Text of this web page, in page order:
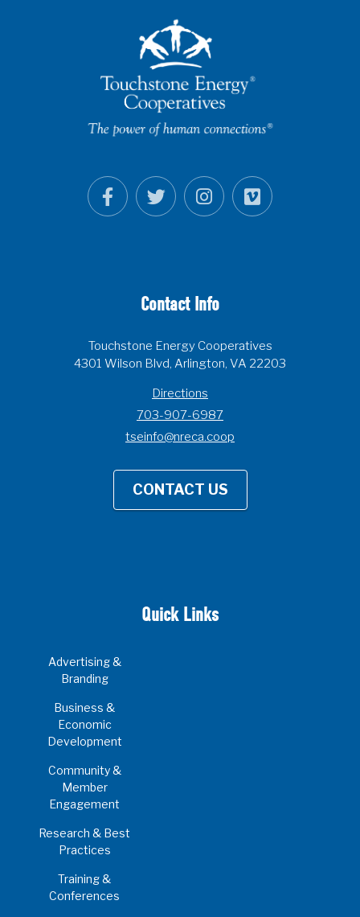
Contact Info
Touchstone Energy Cooperatives
4301 Wilson Blvd, Arlington, VA 22203
Directions
703-907-6987
tseinfo@nreca.coop
CONTACT US
Quick Links
Advertising &
Branding
Business &
Economic
Development
Community &
Member
Engagement
Research & Best
Practices
Training &
Conferences